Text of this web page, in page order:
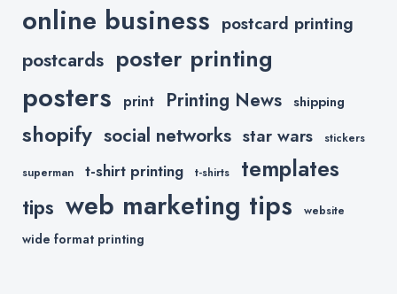
online business postcard printing
postcards poster printing
posters print Printing News shipping
shopify social networks star wars stickers
superman t-shirt printing t-shirts templates
tips web marketing tips website
wide format printing